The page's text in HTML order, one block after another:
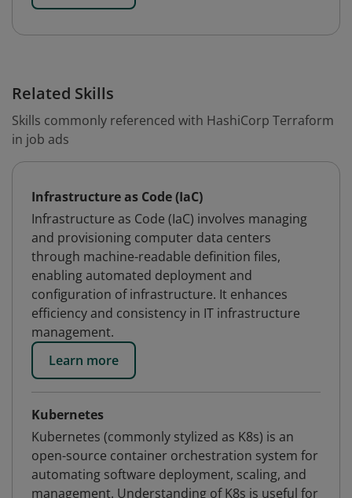
Related Skills
Skills commonly referenced with HashiCorp Terraform
in job ads
Infrastructure as Code (IaC)
Infrastructure as Code (IaC) involves managing
and provisioning computer data centers
through machine-readable definition files,
enabling automated deployment and
configuration of infrastructure. It enhances
efficiency and consistency in IT infrastructure
management.
Learn more
Kubernetes
Kubernetes (commonly stylized as K8s) is an
open-source container orchestration system for
automating software deployment, scaling, and
management. Understanding of K8s is useful for